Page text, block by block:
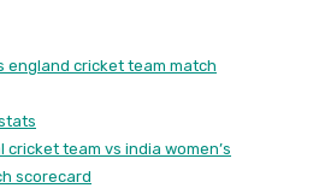
england cricket team match
team vs india women’s
scorecard